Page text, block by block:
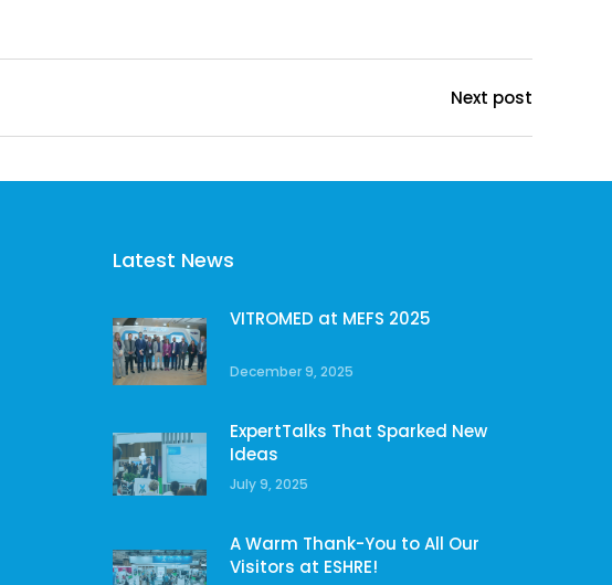
Next post
Latest News
VITROMED at MEFS 2025
December 9, 2025
ExpertTalks That Sparked New
Ideas
July 9, 2025
A Warm Thank-You to All Our
Visitors at ESHRE!